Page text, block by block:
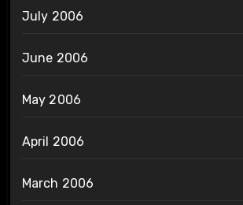
July 2006
June 2006
May 2006
April 2006
March 2006